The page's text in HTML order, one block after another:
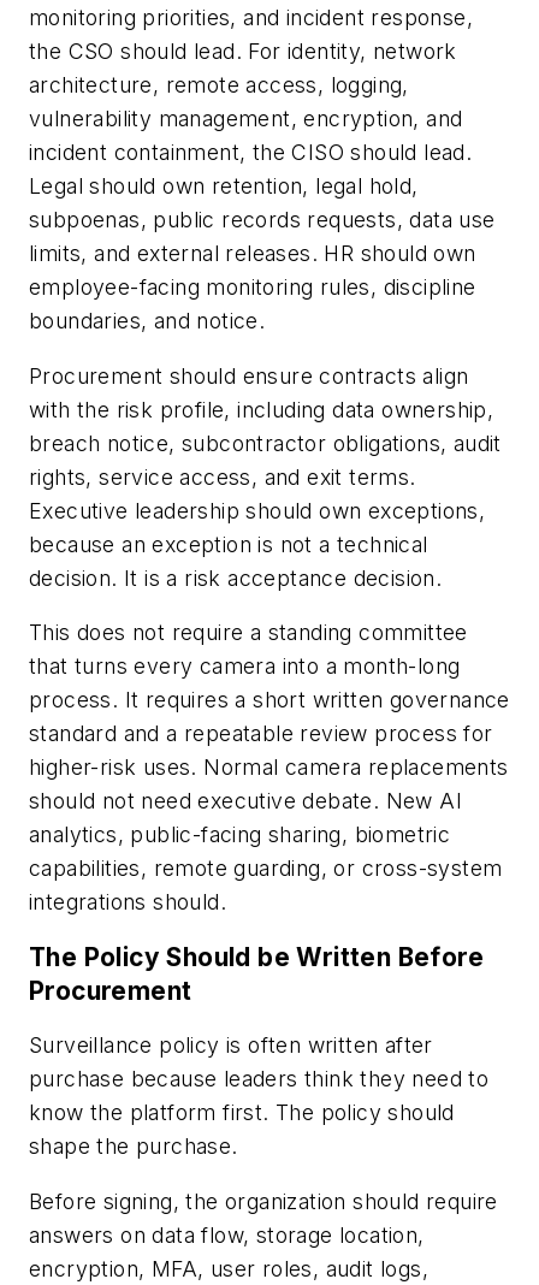
monitoring priorities, and incident response,
the CSO should lead. For identity, network
architecture, remote access, logging,
vulnerability management, encryption, and
incident containment, the CISO should lead.
Legal should own retention, legal hold,
subpoenas, public records requests, data use
limits, and external releases. HR should own
employee-facing monitoring rules, discipline
boundaries, and notice.
Procurement should ensure contracts align
with the risk profile, including data ownership,
breach notice, subcontractor obligations, audit
rights, service access, and exit terms.
Executive leadership should own exceptions,
because an exception is not a technical
decision. It is a risk acceptance decision.
This does not require a standing committee
that turns every camera into a month-long
process. It requires a short written governance
standard and a repeatable review process for
higher-risk uses. Normal camera replacements
should not need executive debate. New AI
analytics, public-facing sharing, biometric
capabilities, remote guarding, or cross-system
integrations should.
The Policy Should be Written Before
Procurement
Surveillance policy is often written after
purchase because leaders think they need to
know the platform first. The policy should
shape the purchase.
Before signing, the organization should require
answers on data flow, storage location,
encryption, MFA, user roles, audit logs,